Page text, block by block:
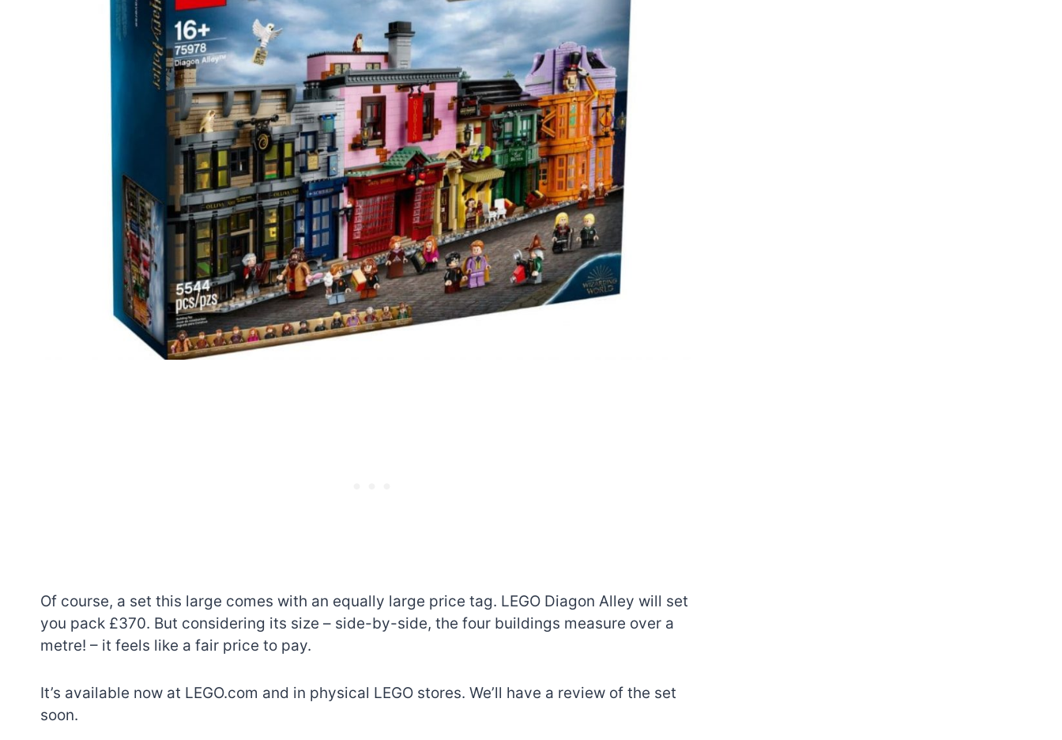
Of course, a set this large comes with an equally large price tag. LEGO Diagon Alley will set
you pack £370. But considering its size – side-by-side, the four buildings measure over a
metre! – it feels like a fair price to pay.
It’s available now at LEGO.com and in physical LEGO stores. We’ll have a review of the set
soon.